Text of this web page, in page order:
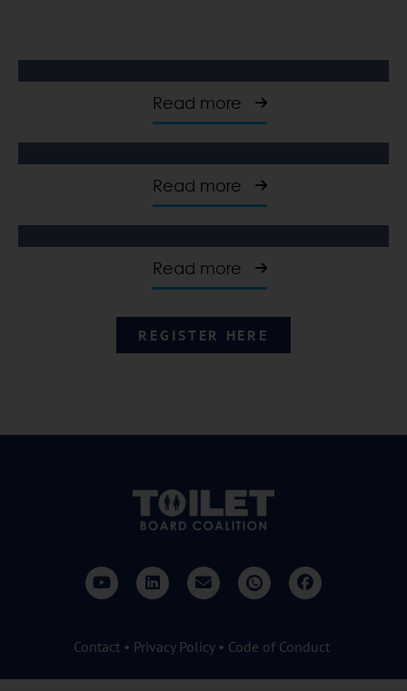
Read more
Read more
Read more
REGISTER HERE
Contact • Privacy Policy• Code of Conduct